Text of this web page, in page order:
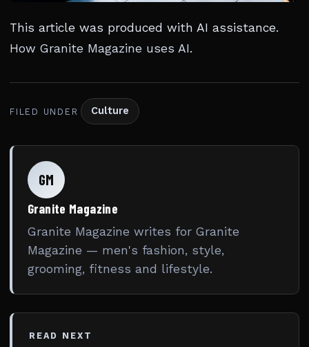
This article was produced with AI assistance.
How Granite Magazine uses AI.
FILED UNDER Culture
GM
Granite Magazine
Granite Magazine writes for Granite
Magazine — men's fashion, style,
grooming, fitness and lifestyle.
READ NEXT